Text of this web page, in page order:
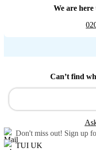
We are here
Can’t find
Don't miss out! Sign up
TUI UK